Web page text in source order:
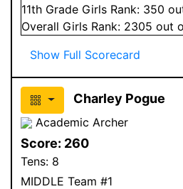
11th Grade Girls Rank: 350
Overall Girls Rank: 2305 out
Show Full Scorecard
Charley Pogue
Academic Archer
Score: 260
Tens: 8
MIDDLE Team #1